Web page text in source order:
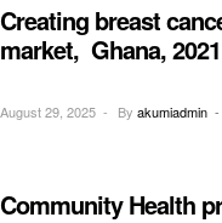
AWARENESS
Creating breast
market, Ghana, 2021
August 29, 2025 By akumiadmin
CHILDREN
Community Health